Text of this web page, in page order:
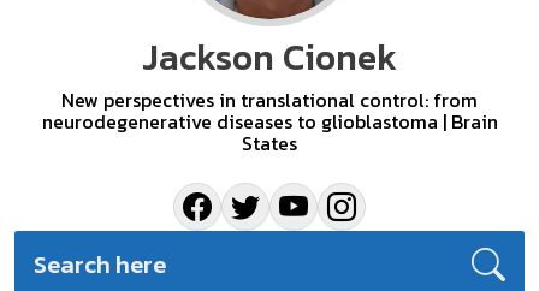
Jackson Cionek
New perspectives in translational control: from
neurodegenerative diseases to glioblastoma | Brain
States